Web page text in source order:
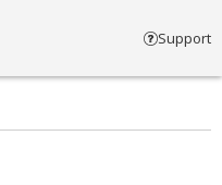
Support